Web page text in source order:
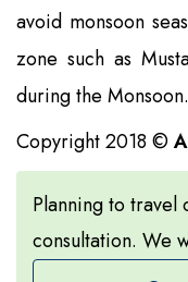
avoid monsoon
zone such as
during the Monsoon.
Copyright 2018 ©
Planning to
consultation. We